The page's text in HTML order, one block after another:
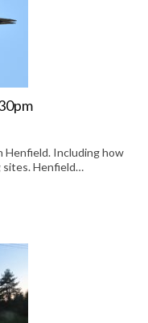
Henfield. Including how
Henfield…